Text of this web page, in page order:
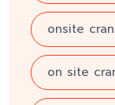
onsite
on site